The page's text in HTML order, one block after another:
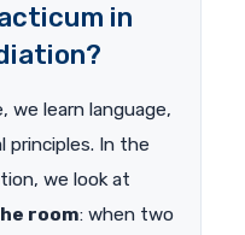
in
we learn language,
In the
we look at
room: when two